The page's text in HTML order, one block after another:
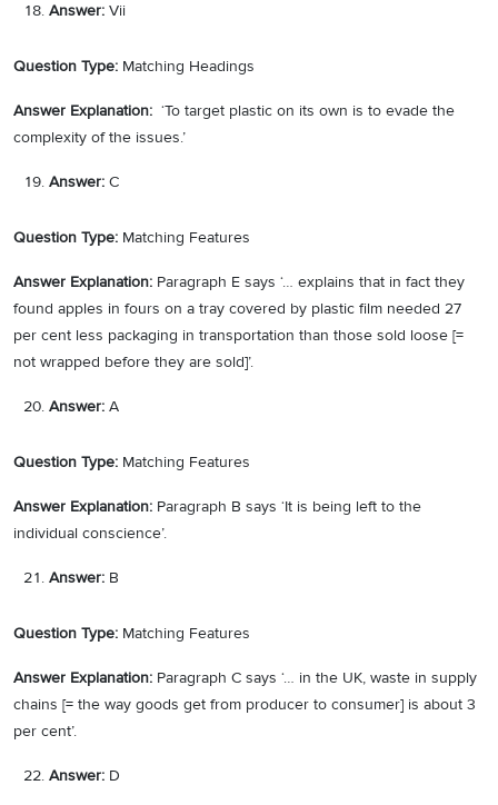
Answer: Vii
Question Type: Matching Headings
Answer Explanation: ‘To target plastic on its own is to evade the
complexity of the issues.’
Answer: C
Question Type: Matching Features
Answer Explanation: Paragraph E says ‘… explains that in fact they
found apples in fours on a tray covered by plastic film needed 27
per cent less packaging in transportation than those sold loose [=
not wrapped before they are sold]’.
Answer: A
Question Type: Matching Features
Answer Explanation: Paragraph B says ‘It is being left to the
individual conscience’.
Answer: B
Question Type: Matching Features
Answer Explanation: Paragraph C says ‘… in the UK, waste in supply
chains [= the way goods get from producer to consumer] is about 3
per cent’.
Answer: D